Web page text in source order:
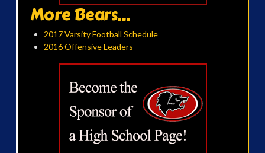
More Bears...
2017 Varsity Football Schedule
2016 Offensive Leaders